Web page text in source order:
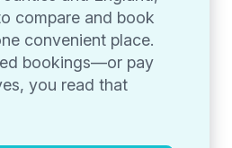
compare and book
convenient place.
bookings—or pay
you read that